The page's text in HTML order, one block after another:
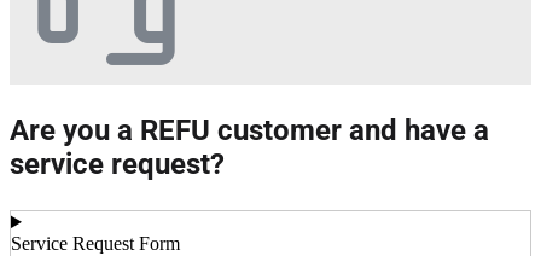
Are you a REFU customer and have a
service request?
Service Request Form